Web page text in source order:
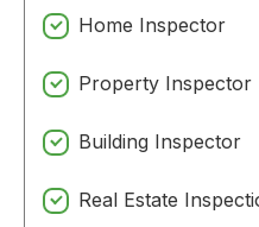
Home Inspector
Property Inspector
Building Inspector
Real Estate